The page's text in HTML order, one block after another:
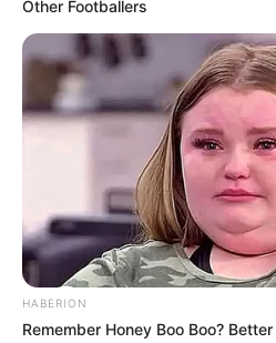
Other Footballers
HABERION
Remember Honey Boo Boo?